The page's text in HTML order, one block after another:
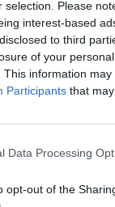
selection. Please
interest-based
to third
of your
This information
Participants that
Data Processing
opt-out of the
a day
country.
behind
headlined
who sign